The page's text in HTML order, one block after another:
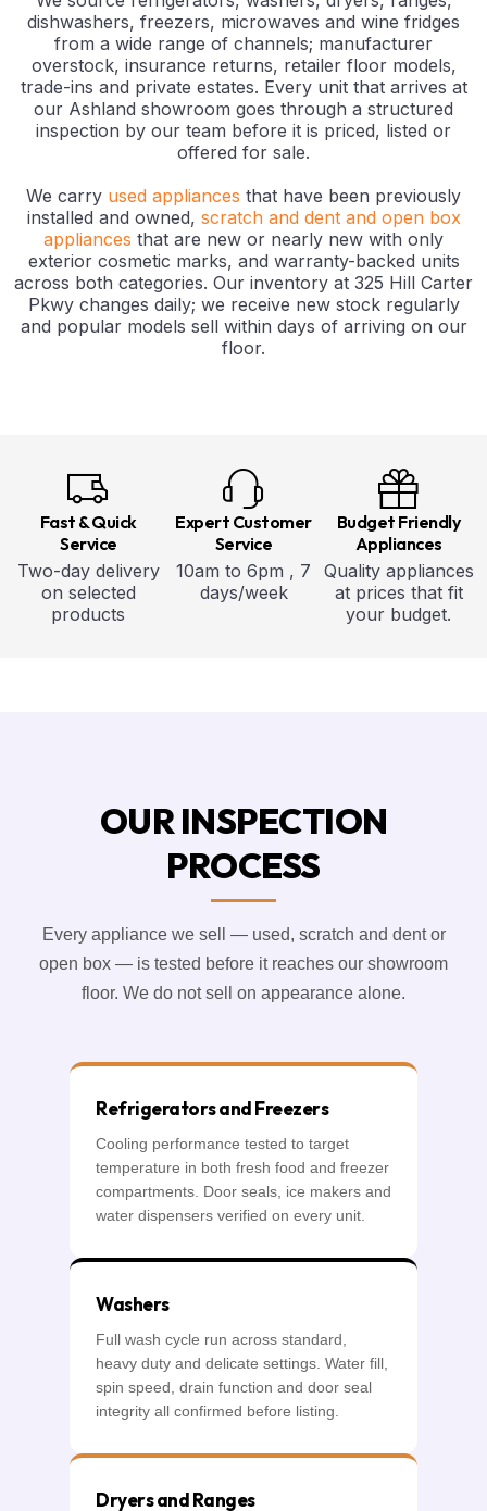
dishwashers, freezers, microwaves and wine fridges
from a wide range of channels; manufacturer
overstock, insurance returns, retailer floor models,
trade-ins and private estates. Every unit that arrives at
our Ashland showroom goes through a structured
inspection by our team before it is priced, listed or
offered for sale.
We carry used appliances that have been previously
installed and owned, scratch and dent and open box
appliances that are new or nearly new with only
exterior cosmetic marks, and warranty-backed units
across both categories. Our inventory at 325 Hill Carter
Pkwy changes daily; we receive new stock regularly
and popular models sell within days of arriving on our
floor.
Fast & Quick
Service
Two-day delivery
on selected
products
Expert Customer
Service
10am to 6pm , 7
days/week
Budget Friendly
Appliances
Quality appliances
at prices that fit
your budget.
OUR INSPECTION
PROCESS
Every appliance we sell — used, scratch and dent or
open box — is tested before it reaches our showroom
floor. We do not sell on appearance alone.
Refrigerators and Freezers
Cooling performance tested to target
temperature in both fresh food and freezer
compartments. Door seals, ice makers and
water dispensers verified on every unit.
Washers
Full wash cycle run across standard,
heavy duty and delicate settings. Water fill,
spin speed, drain function and door seal
integrity all confirmed before listing.
Dryers and Ranges